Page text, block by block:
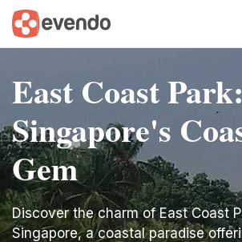
East Coast Park:
Singapore's
Gem
Discover the charm of East Coast
Singapore, a coastal paradise